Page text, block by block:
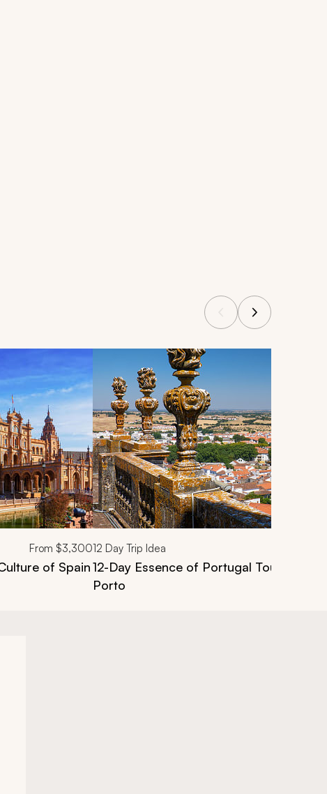
From $3,300
of Spain
12 Day Trip Idea
12-Day Essence of Portugal Tour:
Porto